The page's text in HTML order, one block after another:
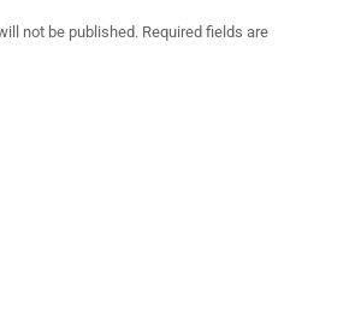
not be published. Required fields are